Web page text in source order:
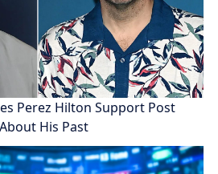
Perez Hilton Support Post
His Past